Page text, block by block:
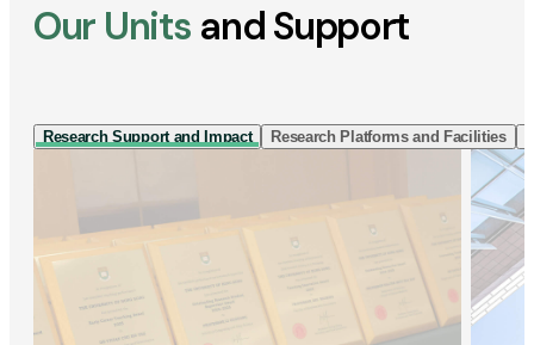
Our Units and Support
Research Support and Impact Research Platforms and Facilities